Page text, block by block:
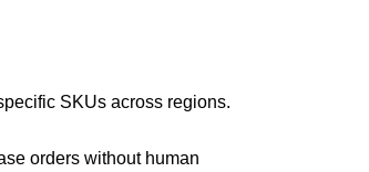
SKUs across regions.
orders without human